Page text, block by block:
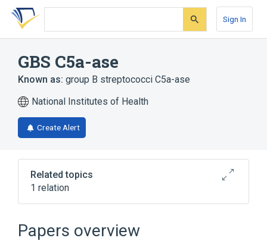
Skip
search
Skip
Skip
account
Sign In
GBS C5a-ase
Known as: group B streptococci C5a-ase
National Institutes of Health
Create Alert
Related topics
1 relation
Papers overview